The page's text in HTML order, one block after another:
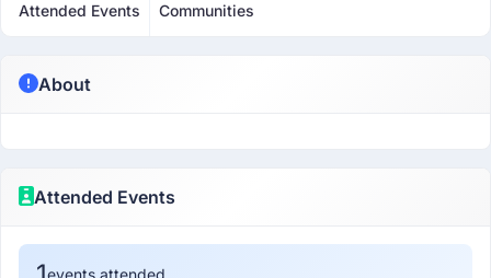
Attended Events Communities
About
Attended Events
events attended